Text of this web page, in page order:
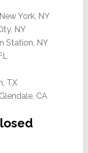
York, NY
NY
Station, NY
TX
CA